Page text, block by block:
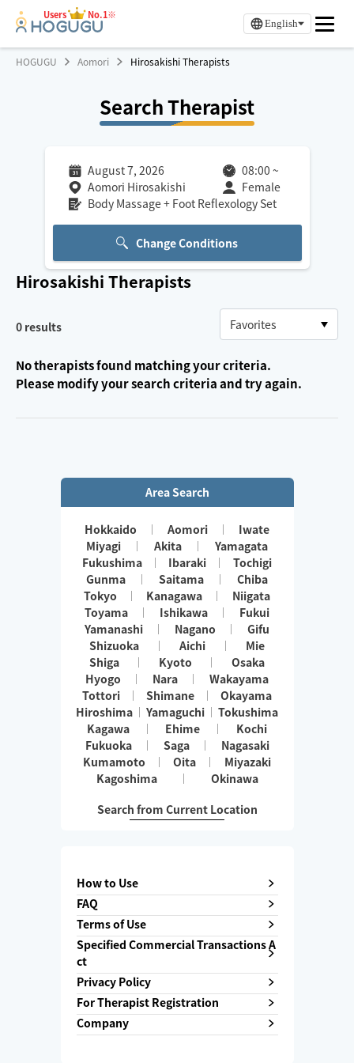
Users No.1※
English
HOGUGU Aomori Hirosakishi Therapists
Search Therapist
August 7, 2026 08:00 ~
Aomori Hirosakishi
Female
Body Massage + Foot Reflexology Set
Change Conditions
Hirosakishi Therapists
0 results
No therapists found matching your criteria.
Please modify your search criteria and try again.
Area Search
Hokkaido Aomori
Iwate
Miyagi
Akita
Yamagata
Fukushima
Ibaraki
Tochigi
Gunma
Saitama
Chiba
Tokyo
Kanagawa
Niigata
Toyama
Ishikawa
Fukui
Yamanashi
Nagano
Gifu
Shizuoka
Aichi
Mie
Shiga
Kyoto
Osaka
Hyogo
Nara
Wakayama
Tottori
Shimane
Okayama
Hiroshima
Yamaguchi
Tokushima
Kagawa
Ehime
Kochi
Fukuoka
Saga
Nagasaki
Kumamoto
Oita
Miyazaki
Kagoshima
Okinawa
Search from Current Location
How to Use
FAQ
Terms of Use
Specified Commercial Transactions A
ct
Privacy Policy
For Therapist Registration
Company